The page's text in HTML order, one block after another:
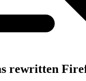
rewritten